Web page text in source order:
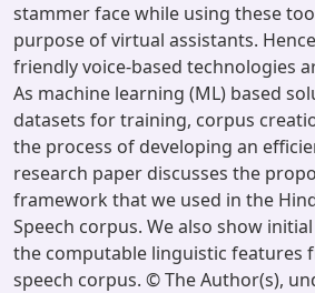
stammer face while using these
purpose of virtual assistants.
friendly voice-based technologies
As machine learning (ML) based
datasets for training, corpus
the process of developing an
research paper discusses the
framework that we used in the
Speech corpus. We also show
the computable linguistic features
speech corpus. © The Author(s),